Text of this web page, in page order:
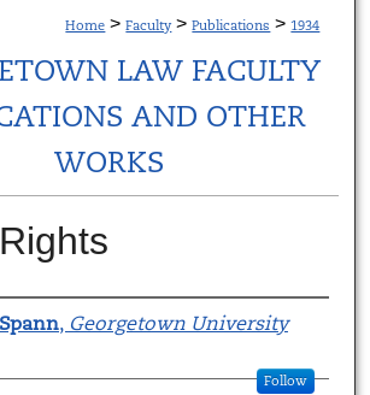
Home > Faculty > Publications > 1934
LAW FACULTY
AND OTHER
WORKS
, Georgetown University
Follow